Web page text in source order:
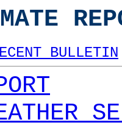
BULLETIN